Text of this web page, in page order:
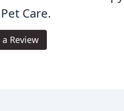
Care.
Review